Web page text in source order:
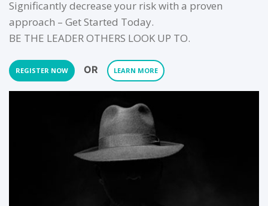
Significantly decrease your risk with a proven
approach – Get Started Today.
BE THE LEADER OTHERS LOOK UP TO.
REGISTER NOW OR LEARN MORE